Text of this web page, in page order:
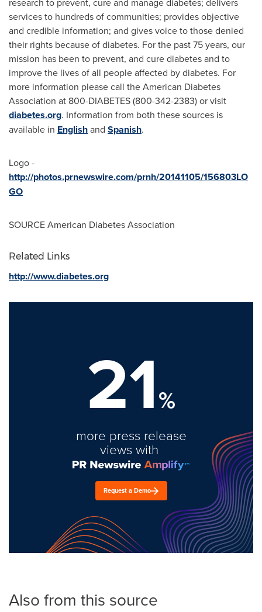
research to prevent, cure and manage diabetes; delivers
services to hundreds of communities; provides objective
and credible information; and gives voice to those denied
their rights because of diabetes. For the past 75 years, our
mission has been to prevent, and cure diabetes and to
improve the lives of all people affected by diabetes. For
more information please call the American Diabetes
Association at 800-DIABETES (800-342-2383) or visit
diabetes.org. Information from both these sources is
available in Englishand Spanish.
Logo -
http://photos.prnewswire.com/prnh/20141105/156803LO
GO
SOURCE American Diabetes Association
Related Links
http://www.diabetes.org
21%
more press release
views with
Request a Demo
Also from this source